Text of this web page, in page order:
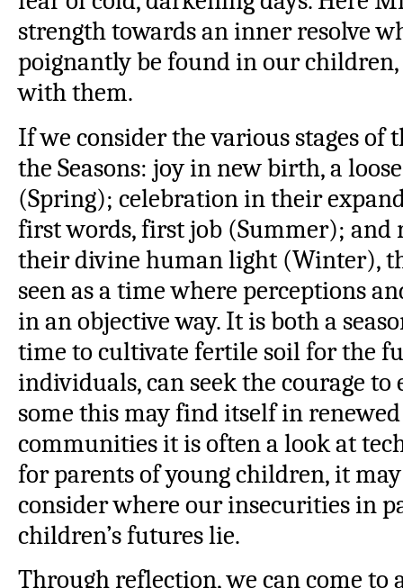
strength towards an inner resolve
poignantly be found in our
with them.
If we consider the various stages of
the Seasons: joy in new birth, a
(Spring); celebration in their
first words, first job (Summer); and
their divine human light (Winter),
seen as a time where perceptions
in an objective way. It is both a
time to cultivate fertile soil for the
individuals, can seek the courage
some this may find itself in
communities it is often a look at
for parents of young children, it
consider where our insecurities in
children’s futures lie.
Through reflection, we can come